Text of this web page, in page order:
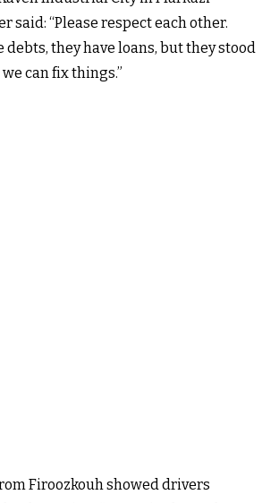
said: “Please respect each other.
debts, they have loans, but they stood
can fix things.”
Firoozkouh showed drivers